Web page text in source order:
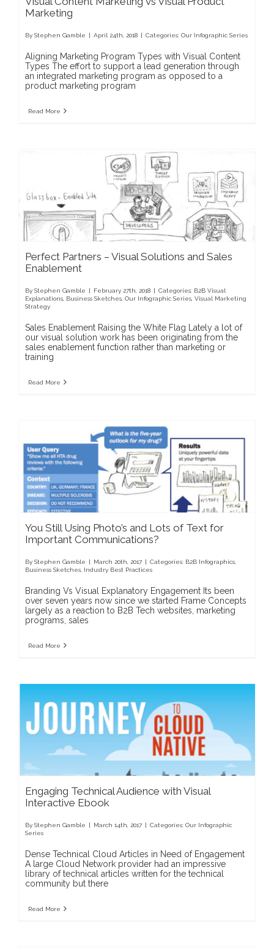
Marketing
By Stephen Gamble | April 24th, 2018 | Categories: Our Infographic Series
Aligning Marketing Program Types with Visual Content
Types The effort to support a lead generation through
an integrated marketing program as opposed to a
product marketing program
Read More
Perfect Partners – Visual Solutions and Sales
Enablement
By Stephen Gamble | February 27th, 2018 | Categories: B2B Visual
Explanations Business Sketches Our Infographic Series Visual Marketing
Strategy
Sales Enablement Raising the White Flag Lately a lot of
our visual solution work has been originating from the
sales enablement function rather than marketing or
training
Read More
You Still Using Photo’s and Lots of Text for
Important Communications?
By Stephen Gamble | March 20th, 2017 | Categories: B2B Infographics
Business Sketches Industry Best Practices
Branding Vs Visual Explanatory Engagement Its been
over seven years now since we started Frame Concepts
largely as a reaction to B2B Tech websites, marketing
programs, sales
Read More
Engaging Technical Audience with Visual
Interactive Ebook
By Stephen Gamble | March 14th, 2017 | Categories: Our Infographic
Series
Dense Technical Cloud Articles in Need of Engagement
A large Cloud Network provider had an impressive
library of technical articles written for the technical
community but there
Read More